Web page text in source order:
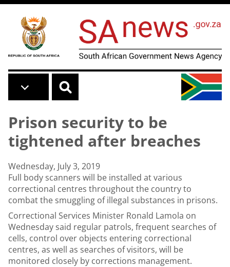
Skip to main content
Prison security to be
tightened after breaches
Wednesday, July 3, 2019
Full body scanners will be installed at various
correctional centres throughout the country to
combat the smuggling of illegal substances in prisons.
Correctional Services Minister Ronald Lamola on
Wednesday said regular patrols, frequent searches of
cells, control over objects entering correctional
centres, as well as searches of visitors, will be
monitored closely by corrections management.